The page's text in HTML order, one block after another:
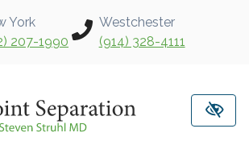
York
207-1990
Westchester
(914) 328-4111